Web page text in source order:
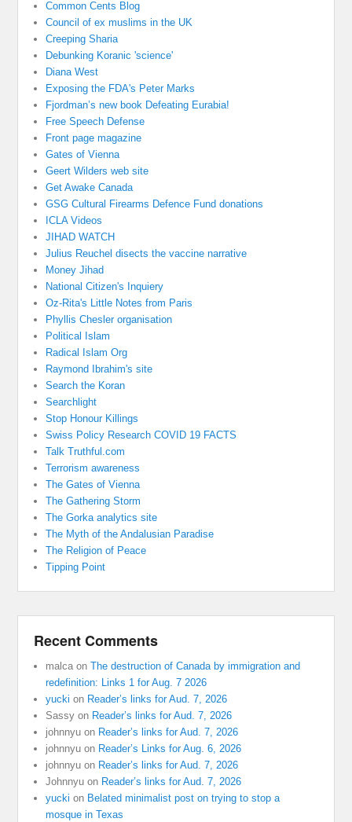
Common Cents Blog
Council of ex muslims in the UK
Creeping Sharia
Debunking Koranic 'science'
Diana West
Exposing the FDA's Peter Marks
Fjordman’s new book Defeating Eurabia!
Free Speech Defense
Front page magazine
Gates of Vienna
Geert Wilders web site
Get Awake Canada
GSG Cultural Firearms Defence Fund donations
ICLA Videos
JIHAD WATCH
Julius Reuchel disects the vaccine narrative
Money Jihad
National Citizen's Inquiery
Oz-Rita's Little Notes from Paris
Phyllis Chesler organisation
Political Islam
Radical Islam Org
Raymond Ibrahim's site
Search the Koran
Searchlight
Stop Honour Killings
Swiss Policy Research COVID 19 FACTS
Talk Truthful.com
Terrorism awareness
The Gates of Vienna
The Gathering Storm
The Gorka analytics site
The Myth of the Andalusian Paradise
The Religion of Peace
Tipping Point
Recent Comments
malca onThe destruction of Canada by immigration and
redefinition: Links 1 for Aug. 7 2026
yucki on Reader’s links for Aud. 7, 2026
Sassy on Reader’s links for Aud. 7, 2026
johnnyu on Reader’s links for Aud. 7, 2026
johnnyu on Reader’s Links for Aug. 6, 2026
johnnyu on Reader’s links for Aud. 7, 2026
Johnnyu on Reader’s links for Aud. 7, 2026
yucki on Belated minimalist post on trying to stop a
mosque in Texas